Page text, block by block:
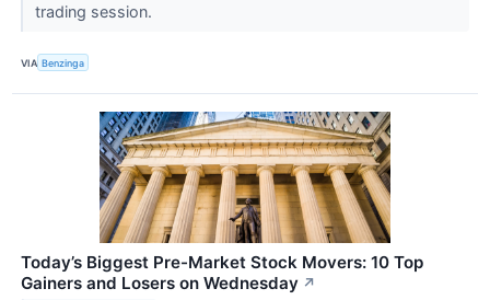
trading session.
VIA Benzinga
Today’s Biggest Pre-Market Stock Movers: 10 Top
Gainers and Losers on Wednesday ↗